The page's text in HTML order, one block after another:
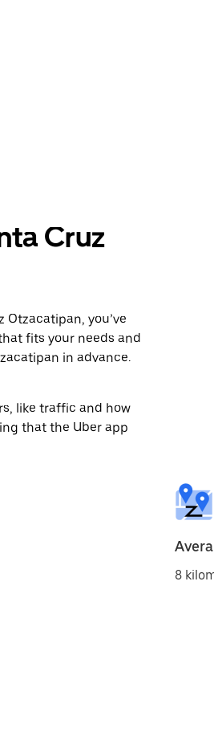
Cruz
you’ve
fits your needs and
in advance.
like traffic and how
that the Uber app
8